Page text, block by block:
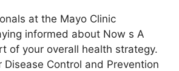
at the Mayo Clinic
informed about Now s A
of your overall health strategy.
Disease Control and Prevention